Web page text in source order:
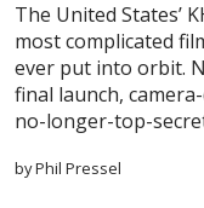
The United States’
most complicated
ever put into orbit.
final launch,
no-longer-top-
by Phil Pressel